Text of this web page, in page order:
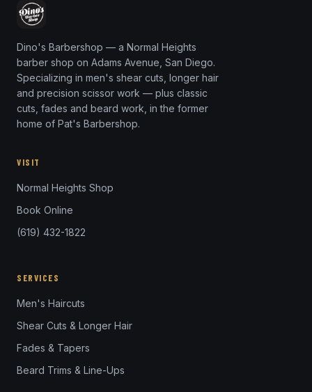
Dino's Barbershop — a Normal Heights
barber shop on Adams Avenue, San Diego.
Specializing in men's shear cuts, longer hair
and precision scissor work — plus classic
cuts, fades and beard work, in the former
home of Pat's Barbershop.
VISIT
Normal Heights Shop
Book Online
(619) 432-1822
SERVICES
Men's Haircuts
Shear Cuts & Longer Hair
Fades & Tapers
Beard Trims & Line-Ups